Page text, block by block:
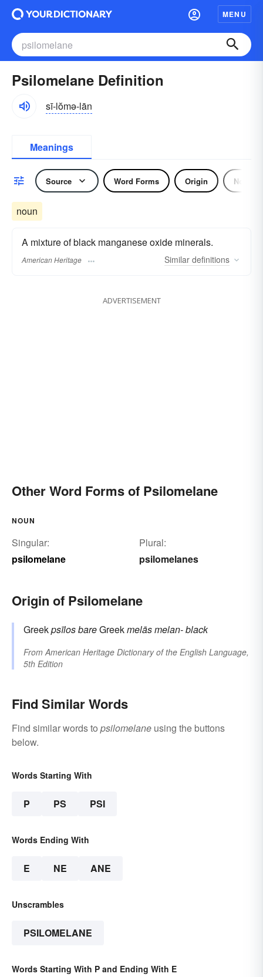
MENU
Psilomelane Definition
sī-lŏmə-lān
Meanings
Source Word Forms Origin Noun
noun
A mixture of black manganese oxide minerals.
American Heritage Similar definitions
ADVERTISEMENT
Other Word Forms of Psilomelane
NOUN
Singular:
psilomelane
Plural:
psilomelanes
Origin of Psilomelane
GreekpsīlosbareGreekmelāsmelan-black
FromAmerican Heritage Dictionary of the English Language,
5th Edition
Find Similar Words
Find similar words to psilomelane using the buttons
below.
Words Starting With
P PS PSI
Words Ending With
E NE ANE
Unscrambles
PSILOMELANE
Words Starting With P and Ending With E